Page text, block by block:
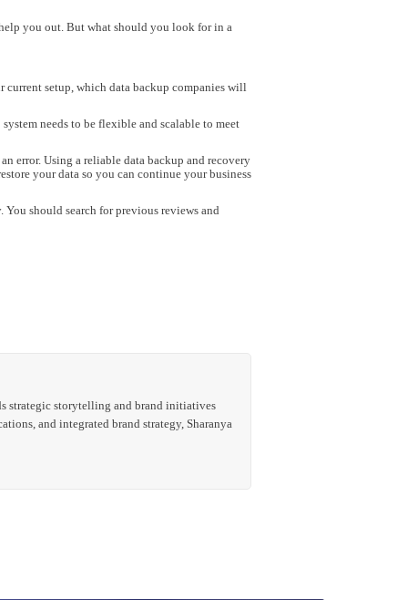
you out. But what should you look for in a
setup, which data backup companies will
needs to be flexible and scalable to meet
error. Using a reliable data backup and recovery
your data so you can continue your business
should search for previous reviews and
strategic storytelling and brand initiatives
and integrated brand strategy, Sharanya